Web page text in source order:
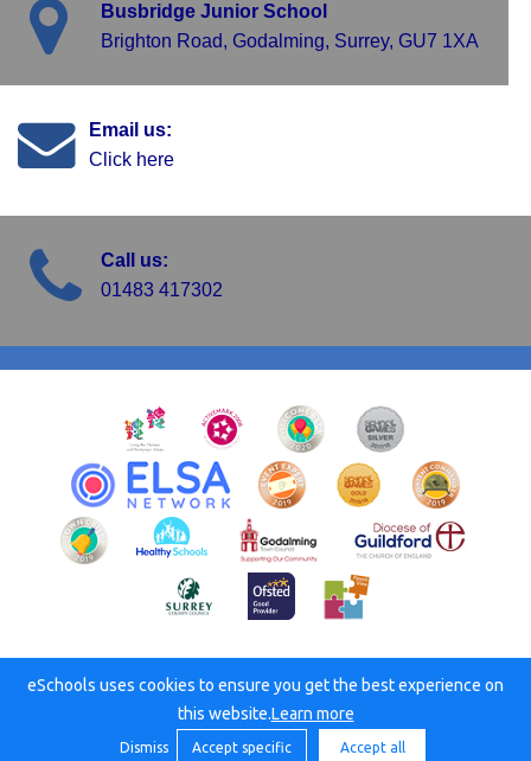
Busbridge Junior School
Brighton Road, Godalming, Surrey, GU7 1XA
Email us:
Click here
Call us:
01483 417302
© Busbridge C of E Junior School. All rights reserved. 2026
eSchools uses cookies to ensure you get the best experience on
this website.Learn more
Dismiss Accept specific Accept all